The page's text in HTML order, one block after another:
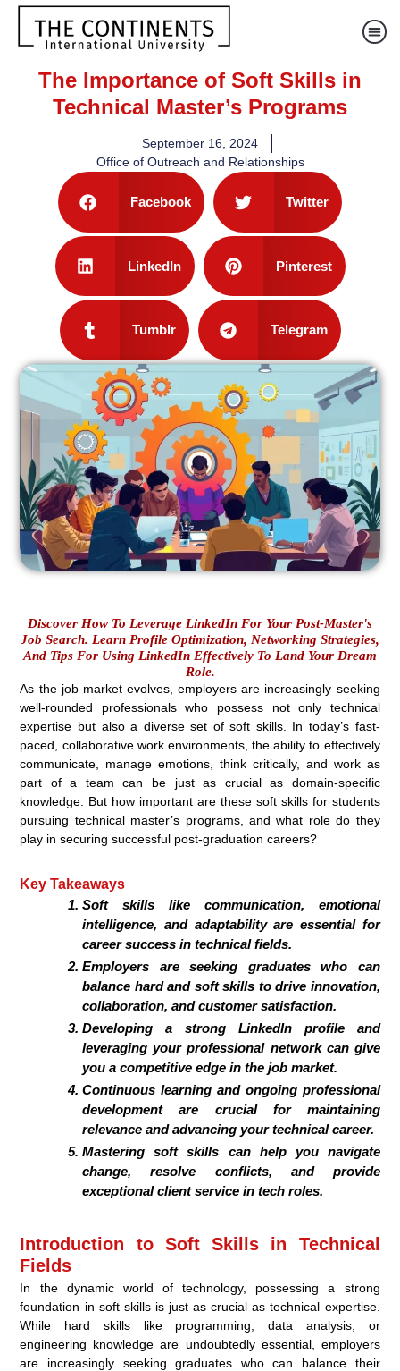
The Importance of Soft Skills in
Technical Master’s Programs
September 16, 2024
Office of Outreach and Relationships
Facebook Twitter
LinkedIn Pinterest
Tumblr Telegram
Discover How To Leverage LinkedIn For Your Post-Master's
Job Search. Learn Profile Optimization, Networking Strategies,
And Tips For Using LinkedIn Effectively To Land Your Dream
Role.
As the job market evolves, employers are increasingly seeking
well-rounded professionals who possess not only technical
expertise but also a diverse set of soft skills. In today’s fast-
paced, collaborative work environments, the ability to effectively
communicate, manage emotions, think critically, and work as
part of a team can be just as crucial as domain-specific
knowledge. But how important are these soft skills for students
pursuing technical master’s programs, and what role do they
play in securing successful post-graduation careers?
Key Takeaways
Soft skills like communication, emotional
intelligence, and adaptability are essential for
career success in technical fields.
Employers are seeking graduates who can
balance hard and soft skills to drive innovation,
collaboration, and customer satisfaction.
Developing a strong LinkedIn profile and
leveraging your professional network can give
you a competitive edge in the job market.
Continuous learning and ongoing professional
development are crucial for maintaining
relevance and advancing your technical career.
Mastering soft skills can help you navigate
change, resolve conflicts, and provide
exceptional client service in tech roles.
Introduction to Soft Skills in Technical
Fields
In the dynamic world of technology, possessing a strong
foundation in soft skills is just as crucial as technical expertise.
While hard skills like programming, data analysis, or
engineering knowledge are undoubtedly essential, employers
are increasingly seeking graduates who can balance their